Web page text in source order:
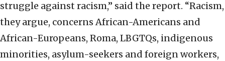
struggle against racism,” said the report. “Racism,
they argue, concerns African-Americans and
African-Europeans, Roma, LBGTQs, indigenous
minorities, asylum-seekers and foreign workers,